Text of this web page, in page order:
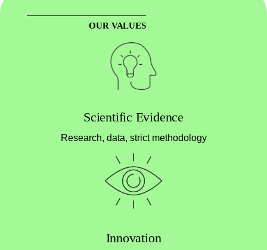
OUR VALUES
Scientific Evidence
Research, data, strict methodology
Innovation